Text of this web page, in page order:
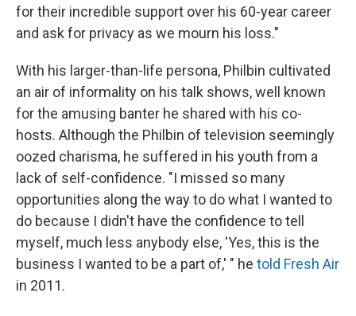
for their incredible support over his 60-year career
and ask for privacy as we mourn his loss."
With his larger-than-life persona, Philbin cultivated
an air of informality on his talk shows, well known
for the amusing banter he shared with his co-
hosts. Although the Philbin of television seemingly
oozed charisma, he suffered in his youth from a
lack of self-confidence. "I missed so many
opportunities along the way to do what I wanted to
do because I didn't have the confidence to tell
myself, much less anybody else, 'Yes, this is the
business I wanted to be a part of,' " he told Fresh Air
in 2011.